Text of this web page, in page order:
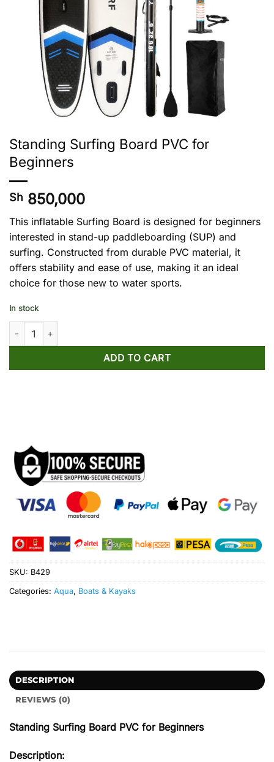
Standing Surfing Board PVC for
Beginners
Sh 850,000
This inflatable Surfing Board is designed for beginners
interested in stand-up paddleboarding (SUP) and
surfing. Constructed from durable PVC material, it
offers stability and ease of use, making it an ideal
choice for those new to water sports.
In stock
Standing Surfing Board PVC for Beginners quantity
ADD TO CART
SKU: B429
Categories: Aqua, Boats & Kayaks
DESCRIPTION
REVIEWS (0)
Standing Surfing Board PVC for Beginners
Description: